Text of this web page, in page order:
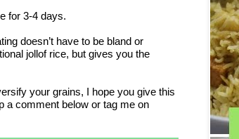
for 3-4 days.
doesn’t have to be bland or
jollof rice, but gives you the
your grains, I hope you give this
a comment below or tag me on